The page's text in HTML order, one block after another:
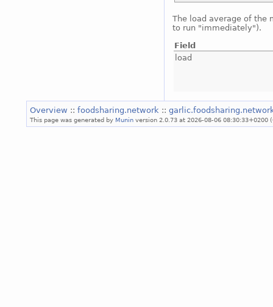
The load average of the
to run "immediately").
Field
load
Overview :: foodsharing.network ::
This page was generated by Munin version 2.0.73 at 2026-08-06 08:30:33+0200